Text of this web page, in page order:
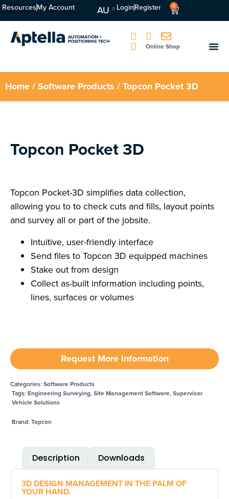
ResourcesMy Account AU LoginRegister 0
Online Shop
Home/Software Products / Topcon Pocket 3D
Topcon Pocket 3D
Topcon Pocket-3D simplifies data collection,
allowing you to to check cuts and fills, layout points
and survey all or part of the jobsite.
Intuitive, user-friendly interface
Send files to Topcon 3D equipped machines
Stake out from design
Collect as-built information including points,
lines, surfaces or volumes
Request More Information
Categories: Software Products
Tags: Engineering Surveying, Site Management Software, Supervisor
Vehicle Solutions
Brand: Topcon
Description Downloads
3D DESIGN MANAGEMENT IN THE PALM OF
YOUR HAND.